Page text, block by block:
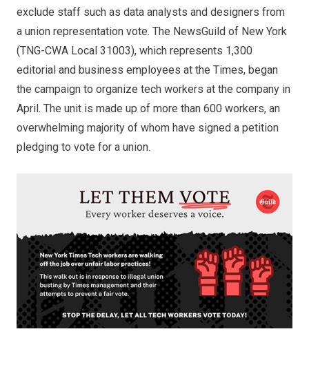
exclude staff such as data analysts and designers from
a union representation vote. The NewsGuild of New York
(TNG-CWA Local 31003), which represents 1,300
editorial and business employees at the Times, began
the campaign to organize tech workers at the company in
April. The unit is made up of more than 600 workers, an
overwhelming majority of whom have signed a petition
pledging to vote for a union.